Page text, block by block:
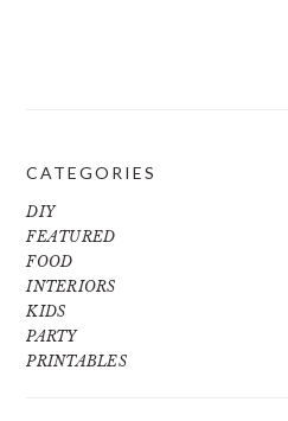
CATEGORIES
DIY
FEATURED
FOOD
INTERIORS
KIDS
PARTY
PRINTABLES